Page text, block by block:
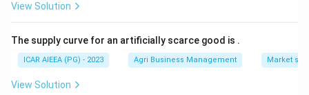
View Solution
The supply curve for an artificially scarce good is .
ICAR AIEEA (PG) - 2023 Agri Business Management Market
View Solution